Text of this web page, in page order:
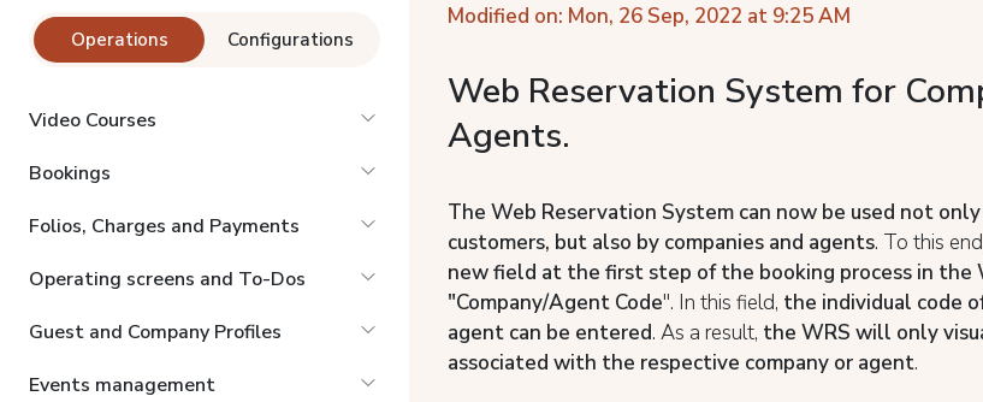
Operations Configurations
Video Courses
Bookings
Folios, Charges and Payments
Operating screens and To-Dos
Guest and Company Profiles
Events management
Modified on: Mon, 26 Sep, 2022 at 9:25 AM
Web Reservation System for
Agents.
The Web Reservation System can now be used not
customers, but also by companies and agents. To this
new field at the first step of the booking process in the
"Company/Agent Code". In this field, the individual code
agent can be entered. As a result, the WRS will only
associated with the respective company or agent.